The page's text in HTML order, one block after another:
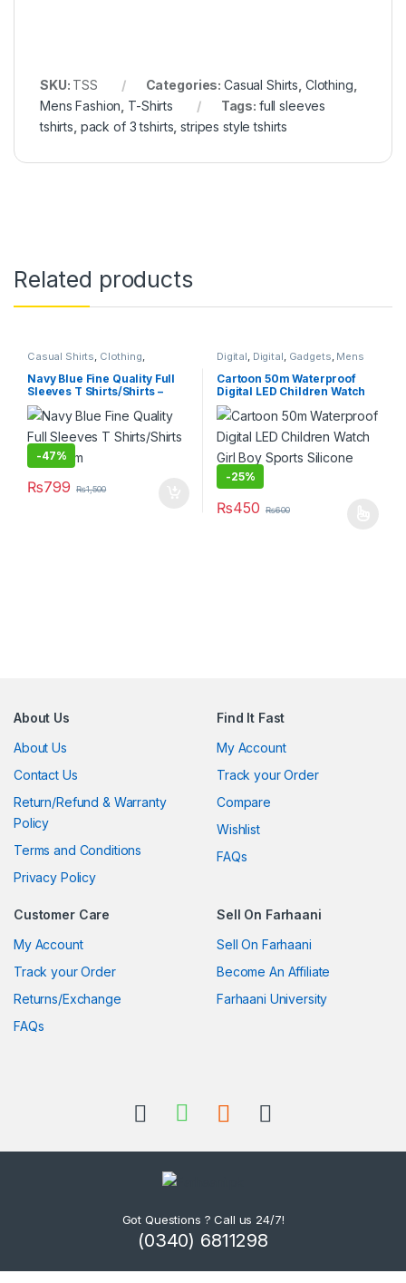
SKU: TSS Categories: Casual Shirts Clothing
Mens Fashion T-Shirts Tags: full sleeves
tshirts pack of 3 tshirts ,stripes style tshirts
Related products
Casual Shirts Clothing
Hot Deals Mens
Fashion,T-Shirts ,Tops,
Womens Fashion
Navy Blue Fine Quality Full
Sleeves T Shirts/Shirts –
Medium
-47%
₨799 ₨1,500
Digital Digital Gadgets Mens
Fashion Under 499 Watches
Watches,Womens Fashion
Cartoon 50m Waterproof
Digital LED Children Watch
Girl Boy Sports Silicone
Band
-25%
₨450 ₨600
About Us
About Us
Contact Us
Return/Refund & Warranty
Policy
Terms and Conditions
Privacy Policy
Find It Fast
My Account
Track your Order
Compare
Wishlist
FAQs
Customer Care
My Account
Track your Order
Returns/Exchange
FAQs
Sell On Farhaani
Sell On Farhaani
Become An Affiliate
Farhaani University
Got Questions ? Call us 24/7!
(0340) 6811298